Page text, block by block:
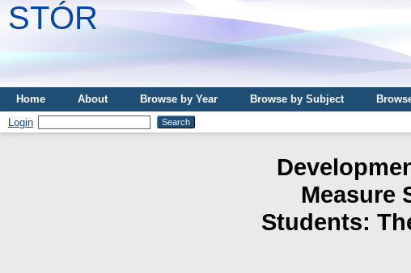
STÓR
Home About Browse by Year Browse by Subject
Login
Measure
Students: